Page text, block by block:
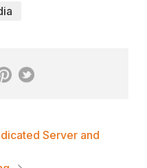
Server and